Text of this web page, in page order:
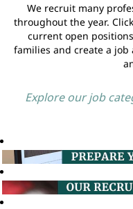
We recruit many
throughout the year.
current open
families and create a
Explore our job